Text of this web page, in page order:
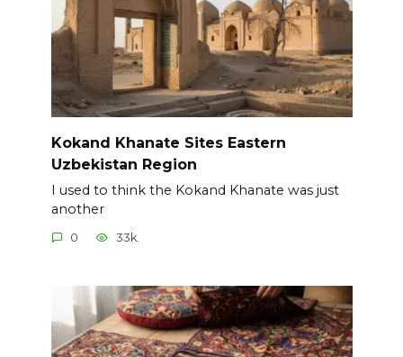
Kokand Khanate Sites Eastern
Uzbekistan Region
I used to think the Kokand Khanate was just
another
0 33k.